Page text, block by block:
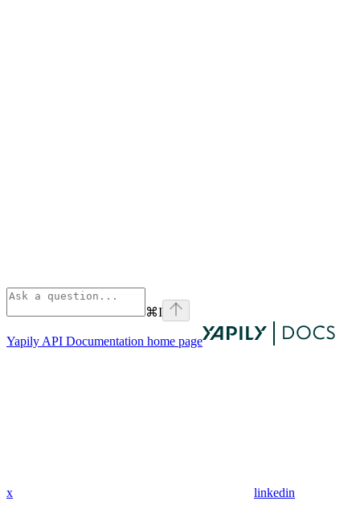
⌘I
Yapily API Documentation home page
x linkedin